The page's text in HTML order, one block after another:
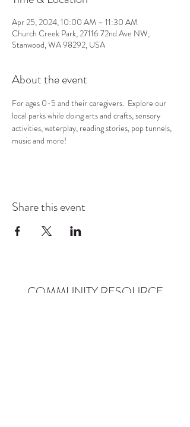
Apr 25, 2024, 10:00 AM – 11:30 AM
Church Creek Park, 27116 72nd Ave NW,
Stanwood, WA 98292, USA
About the event
For ages 0-5 and their caregivers.  Explore our
local parks while doing arts and crafts, sensory
activities, waterplay, reading stories, pop tunnels,
music and more!
Share this event
COMMUNITY RESOURCE